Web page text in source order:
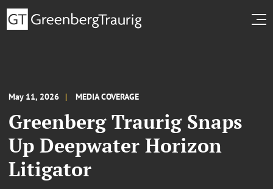
May 11, 2026 MEDIA COVERAGE
Greenberg Traurig Snaps
Up Deepwater Horizon
Litigator